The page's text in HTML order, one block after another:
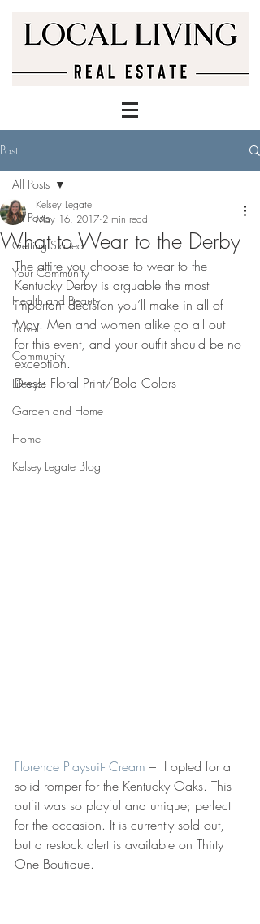
Post
All Posts
Getting Started
Your Community
Health and Beauty
Travel
Community
Lifestyle
Garden and Home
Home
Kelsey Legate Blog
All Posts
What to Wear to the Derby
Kelsey Legate
May 16, 2017 2 min read
The attire you choose to wear to the
Kentucky Derby is arguable the most
important decision you’ll make in all of
May. Men and women alike go all out
for this event, and your outfit should be no
exception.
Dress: Floral Print/Bold Colors
Florence Playsuit- Cream –  I opted for a
solid romper for the Kentucky Oaks. This
outfit was so playful and unique; perfect
for the occasion. It is currently sold out,
but a restock alert is available on Thirty
One Boutique.